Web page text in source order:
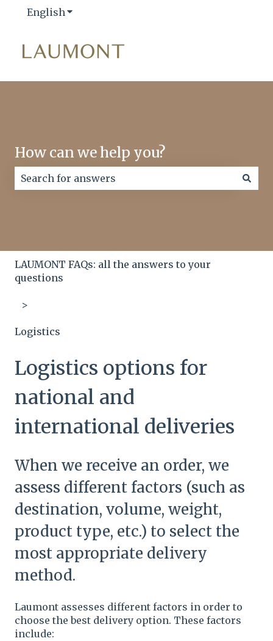
English Show submenu for translations
How can we help you?
LAUMONT FAQs: all the answers to your
questions
Logistics
Logistics options for
national and
international deliveries
When we receive an order, we
assess different factors (such as
destination, volume, weight,
product type, etc.) to select the
most appropriate delivery
method.
Laumont assesses different factors in order to
choose the best delivery option. These factors
include: